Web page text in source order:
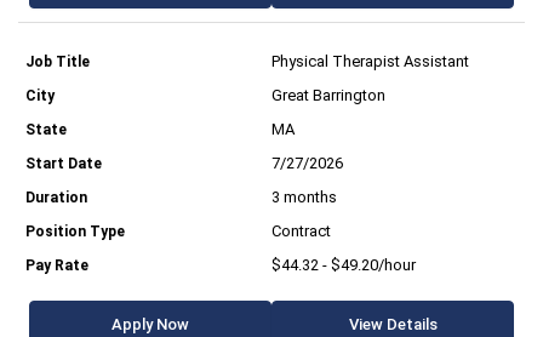
Physical Therapist Assistant
Great Barrington
MA
7/27/2026
3 months
Contract
$44.32 - $49.20/hour
Apply Now View Details